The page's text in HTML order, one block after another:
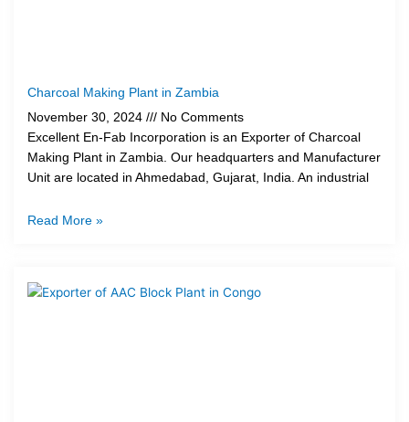
Charcoal Making Plant in Zambia
November 30, 2024
No Comments
Excellent En-Fab Incorporation is an Exporter of Charcoal
Making Plant in Zambia. Our headquarters and Manufacturer
Unit are located in Ahmedabad, Gujarat, India. An industrial
Read More »